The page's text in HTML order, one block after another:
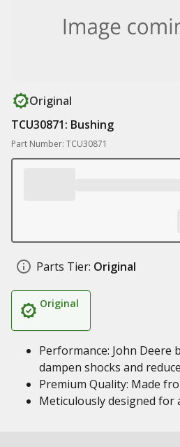
Original
TCU30871: Bushing
Part Number: TCU30871
Parts Tier: Original
Original
Performance: John Deere
dampen shocks and
Premium Quality: Made
Meticulously designed for